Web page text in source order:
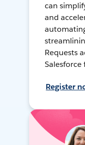
can
and
Requests
Register